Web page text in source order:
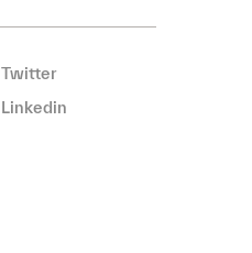
Twitter
Linkedin